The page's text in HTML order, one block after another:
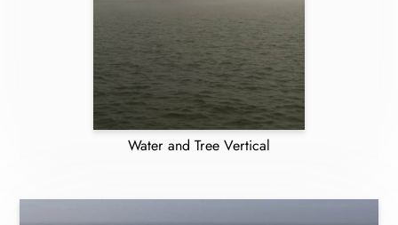
Water and Tree Vertical